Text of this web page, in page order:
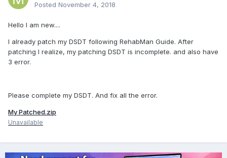
Posted November 4, 2018
Hello I am new....
I already patch my DSDT following RehabMan Guide. After
patching I realize, my patching DSDT is incomplete. and also have
3 error.
Please complete my DSDT. And fix all the error.
My Patched.zip
Unavailable